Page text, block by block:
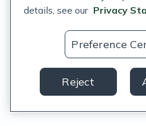
Auto Refill Terms and Conditions
Consumer Health Data Privacy
US
details, see our Privacy
Preference
Reject